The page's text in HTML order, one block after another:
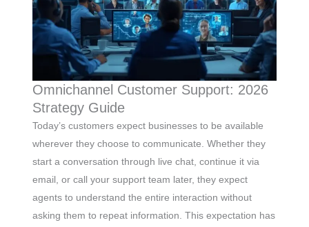
Omnichannel Customer Support: 2026
Strategy Guide
Today’s customers expect businesses to be available
wherever they choose to communicate. Whether they
start a conversation through live chat, continue it via
email, or call your support team later, they expect
agents to understand the entire interaction without
asking them to repeat information. This expectation has